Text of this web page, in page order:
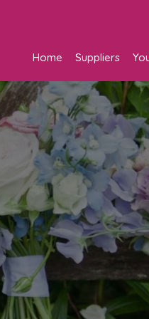
Home Suppliers